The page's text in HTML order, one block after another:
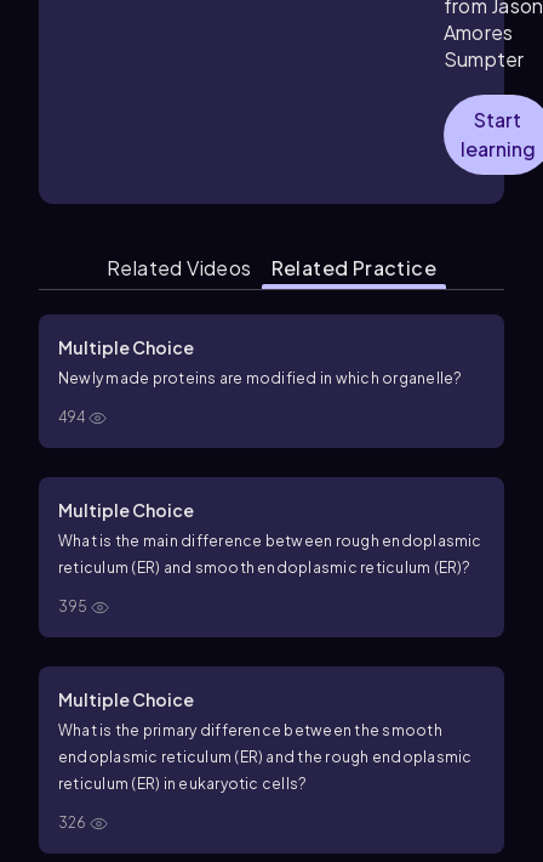
from Jason
Amores
Sumpter
Start
learning
Related Videos Related Practice
Multiple Choice
Newly made proteins are modified in which organelle?
494
Multiple Choice
What is the main difference between rough endoplasmic
reticulum (ER) and smooth endoplasmic reticulum (ER)?
395
Multiple Choice
What is the primary difference between the smooth
endoplasmic reticulum (ER) and the rough endoplasmic
reticulum (ER) in eukaryotic cells?
326